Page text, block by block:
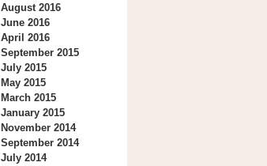
August 2016
June 2016
April 2016
September 2015
July 2015
May 2015
March 2015
January 2015
November 2014
September 2014
July 2014